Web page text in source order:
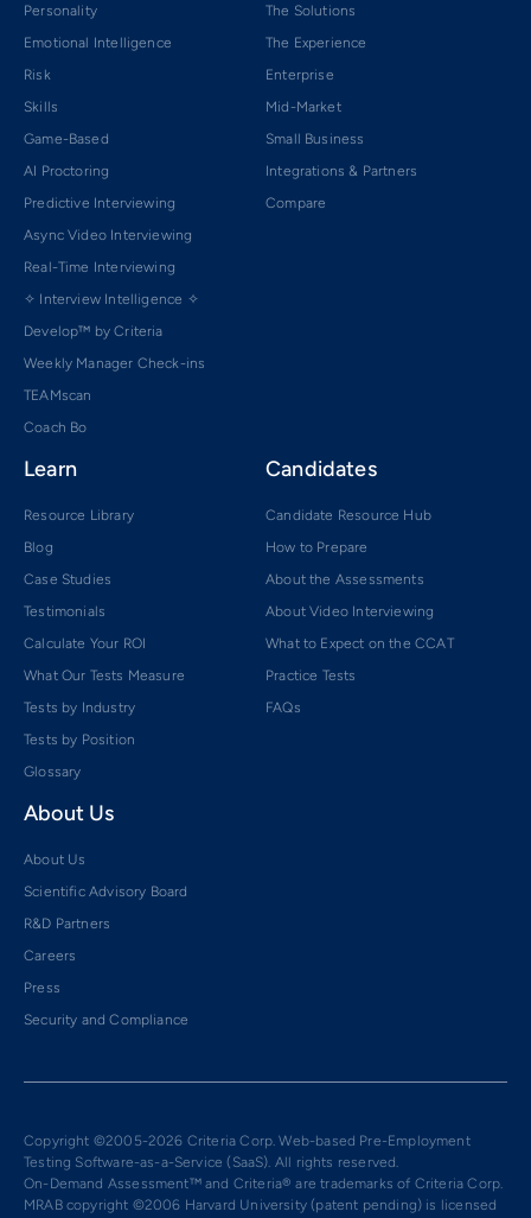
Personality
Emotional Intelligence
Risk
Skills
Game-Based
AI Proctoring
Predictive Interviewing
Async Video Interviewing
Real-Time Interviewing
✧ Interview Intelligence ✧
Develop™ by Criteria
Weekly Manager Check-ins
TEAMscan
Coach Bo
The Solutions
The Experience
Enterprise
Mid-Market
Small Business
Integrations & Partners
Compare
Learn
Resource Library
Blog
Case Studies
Testimonials
Calculate Your ROI
What Our Tests Measure
Tests by Industry
Tests by Position
Glossary
Candidates
Candidate Resource Hub
How to Prepare
About the Assessments
About Video Interviewing
What to Expect on the CCAT
Practice Tests
FAQs
About Us
About Us
Scientific Advisory Board
R&D Partners
Careers
Press
Security and Compliance
Copyright ©2005-2026 Criteria Corp. Web-based Pre-Employment
Testing Software-as-a-Service (SaaS). All rights reserved.
On-Demand Assessment™ and Criteria® are trademarks of Criteria Corp.
MRAB copyright ©2006 Harvard University (patent pending) is licensed